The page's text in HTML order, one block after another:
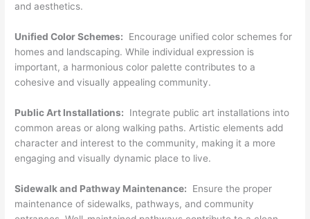
and aesthetics.
Unified Color Schemes: Encourage unified color schemes for
homes and landscaping. While individual expression is
important, a harmonious color palette contributes to a
cohesive and visually appealing community.
Public Art Installations: Integrate public art installations into
common areas or along walking paths. Artistic elements add
character and interest to the community, making it a more
engaging and visually dynamic place to live.
Sidewalk and Pathway Maintenance: Ensure the proper
maintenance of sidewalks, pathways, and community